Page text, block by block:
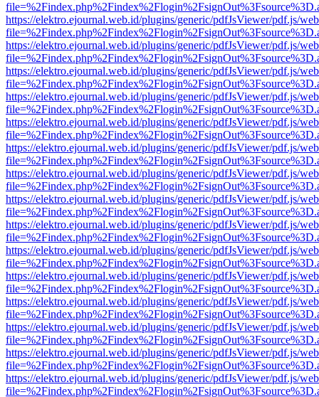
https://elektro.ejournal.web.id/plugins/generic/pdfJsViewer/pdf.js/
https://elektro.ejournal.web.id/plugins/generic/pdfJsViewer/pdf.js/
https://elektro.ejournal.web.id/plugins/generic/pdfJsViewer/pdf.js/
https://elektro.ejournal.web.id/plugins/generic/pdfJsViewer/pdf.js/
https://elektro.ejournal.web.id/plugins/generic/pdfJsViewer/pdf.js/
https://elektro.ejournal.web.id/plugins/generic/pdfJsViewer/pdf.js/
https://elektro.ejournal.web.id/plugins/generic/pdfJsViewer/pdf.js/
https://elektro.ejournal.web.id/plugins/generic/pdfJsViewer/pdf.js/
https://elektro.ejournal.web.id/plugins/generic/pdfJsViewer/pdf.js/
https://elektro.ejournal.web.id/plugins/generic/pdfJsViewer/pdf.js/
https://elektro.ejournal.web.id/plugins/generic/pdfJsViewer/pdf.js/
https://elektro.ejournal.web.id/plugins/generic/pdfJsViewer/pdf.js/
https://elektro.ejournal.web.id/plugins/generic/pdfJsViewer/pdf.js/
https://elektro.ejournal.web.id/plugins/generic/pdfJsViewer/pdf.js/
https://elektro.ejournal.web.id/plugins/generic/pdfJsViewer/pdf.js/